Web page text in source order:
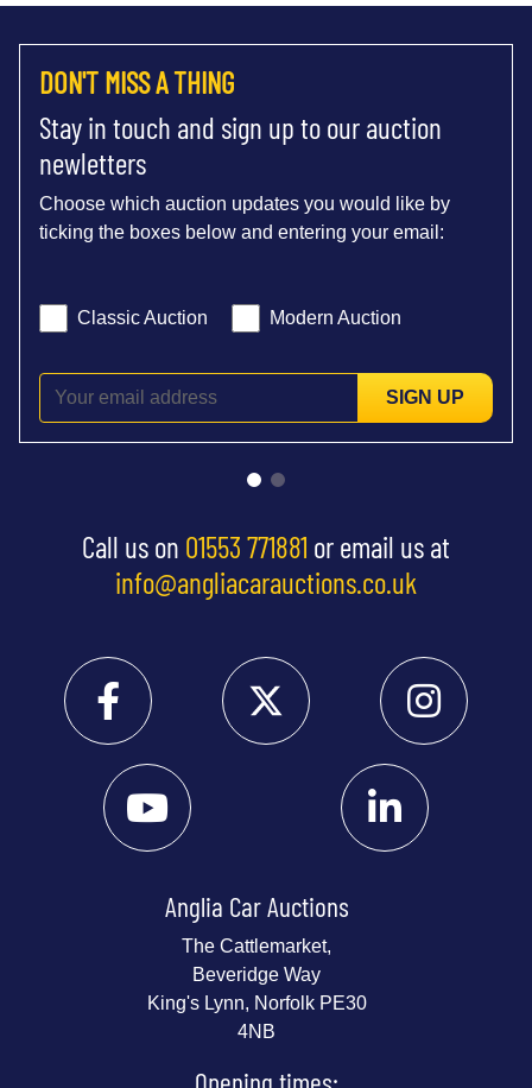
DON'T MISS A THING
Stay in touch and sign up to our auction
newletters
Choose which auction updates you would like by
ticking the boxes below and entering your email:
Classic Auction Modern Auction
SIGN UP
Call us on 01553 771881 or email us at
info@angliacarauctions.co.uk
Anglia Car Auctions
The Cattlemarket,
Beveridge Way
King's Lynn, Norfolk PE30
4NB